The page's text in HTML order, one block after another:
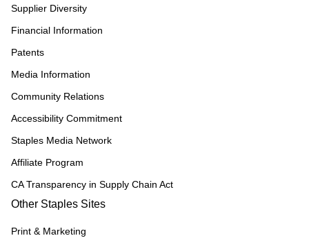
Supplier Diversity
Financial Information
Patents
Media Information
Community Relations
Accessibility Commitment
Staples Media Network
Affiliate Program
CA Transparency in Supply Chain Act
Other Staples Sites
Print & Marketing